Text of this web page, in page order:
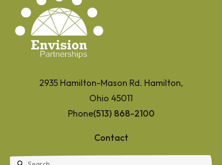
2935 Hamilton-Mason Rd. Hamilton,
Ohio 45011
Phone(513) 868-2100
Contact